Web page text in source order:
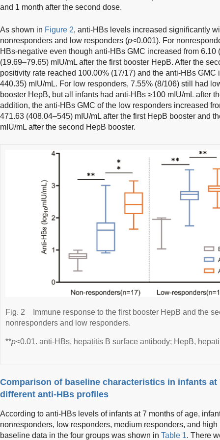
and 1 month after the second dose.
As shown in Figure 2, anti-HBs levels increased significantly
nonresponders and low responders (p<0.001). For
HBs-negative even though anti-HBs GMC increased from 6.10
(19.69–79.65) mIU/mL after the first booster HepB. After the
positivity rate reached 100.00% (17/17) and the anti-HBs
440.35) mIU/mL. For low responders, 7.55% (8/106) still had
booster HepB, but all infants had anti-HBs ≥100 mIU/mL after
addition, the anti-HBs GMC of the low responders increased
471.63 (408.04–545) mIU/mL after the first HepB booster and
mIU/mL after the second HepB booster.
Fig. 2
Immune response to the first booster HepB and the
nonresponders and low responders.
**p<0.01. anti-HBs, hepatitis B surface antibody; HepB,
Comparison of baseline characteristics in infants
different anti-HBs profiles
According to anti-HBs levels of infants at 7 months of age,
nonresponders, low responders, medium responders, and
baseline data in the four groups was shown in Table 1. There